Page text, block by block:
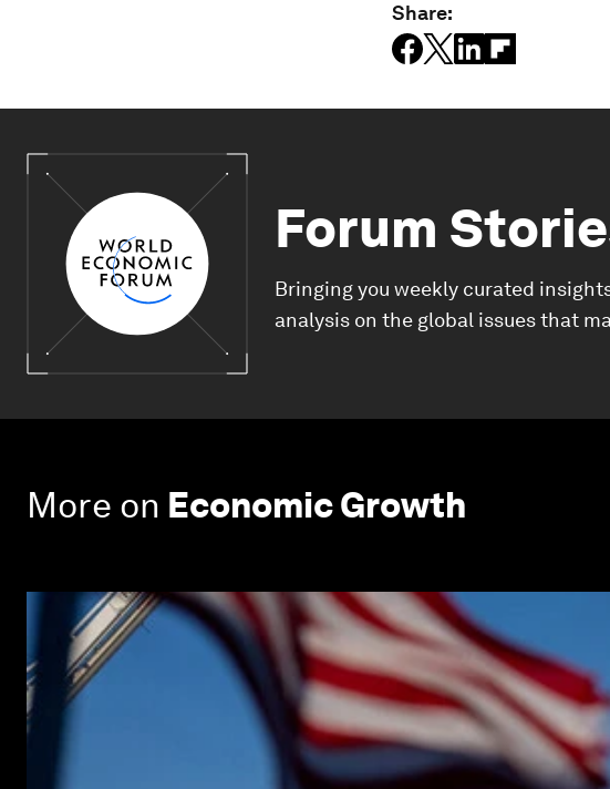
Share:
Forum
Bringing you weekly curated
analysis on the global issues that
More on Economic Growth